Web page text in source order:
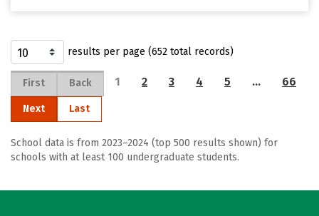
results per page (652 total records)
First Back 1 2 3 4 5 … 66
Next Last
School data is from 2023–2024 (top 500 results shown) for
schools with at least 100 undergraduate students.